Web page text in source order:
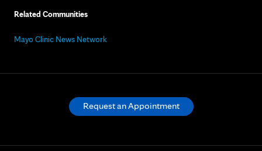
Related Communities
Mayo Clinic News Network
Request an Appointment